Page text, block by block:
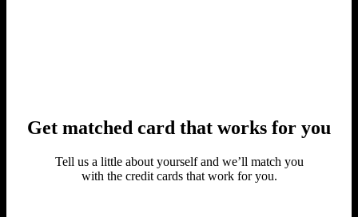
Get matched card that works for you
Tell us a little about yourself and we’ll match you
with the credit cards that work for you.